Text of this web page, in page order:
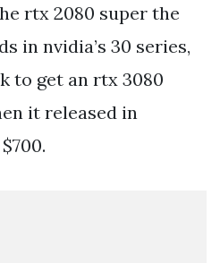
rtx 2080 super the
in nvidia’s 30 series,
to get an rtx 3080
it released in